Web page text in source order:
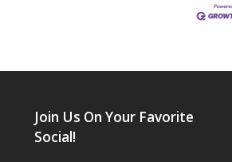
Join Us On Your Favorite
Social!